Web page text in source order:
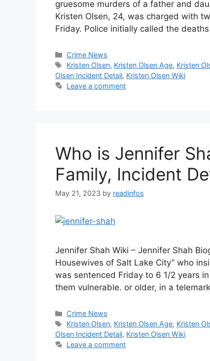
gruesome murders of a father and
Kristen Olsen, 24, was charged with
Friday. Police initially called the
Categories
Crime News
Tags
Kristen Olsen, Kristen Olsen Age, Kristen
Olsen Incident Detail, Kristen Olsen Wiki
Leave a comment
Who is Jennifer
Family, Incident
May 21, 2023 by readinfos
Jennifer Shah Wiki – Jennifer Shah
Housewives of Salt Lake City” who
was sentenced Friday to 6 1/2 years
them vulnerable. or older, in a
Categories
Crime News
Tags
Kristen Olsen, Kristen Olsen Age, Kristen
Olsen Incident Detail, Kristen Olsen Wiki
Leave a comment